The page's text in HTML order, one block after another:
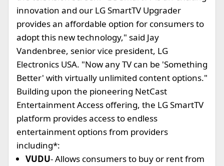
innovation and our LG SmartTV Upgrader
provides an affordable option for consumers to
adopt this new technology," said Jay
Vandenbree, senior vice president, LG
Electronics USA. "Now any TV can be 'Something
Better' with virtually unlimited content options."
Building upon the pioneering NetCast
Entertainment Access offering, the LG SmartTV
platform provides access to endless
entertainment options from providers
including*:
VUDU- Allows consumers to buy or rent from